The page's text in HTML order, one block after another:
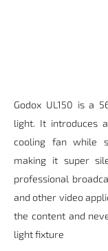
Godox UL150 is a
light. It introduces
cooling fan while
making it super
professional
and other video
the content and
light fixture